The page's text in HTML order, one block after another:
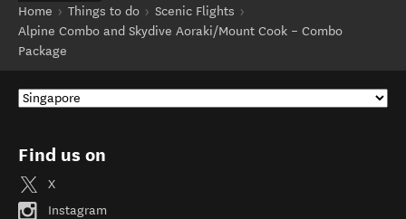
Home
Things to do
Scenic Flights
Alpine Combo and Skydive Aoraki/Mount Cook – Combo
Package
Find us on
X
Instagram